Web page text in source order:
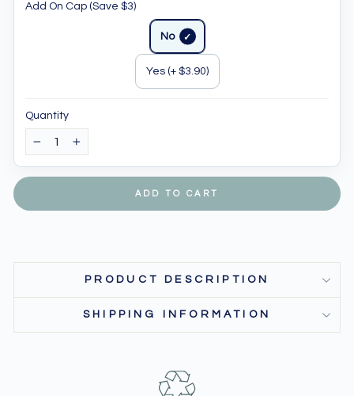
Add On Cap (Save $3)
No
Yes (+ $3.90)
Quantity
ADD TO CART
PRODUCT DESCRIPTION
SHIPPING INFORMATION